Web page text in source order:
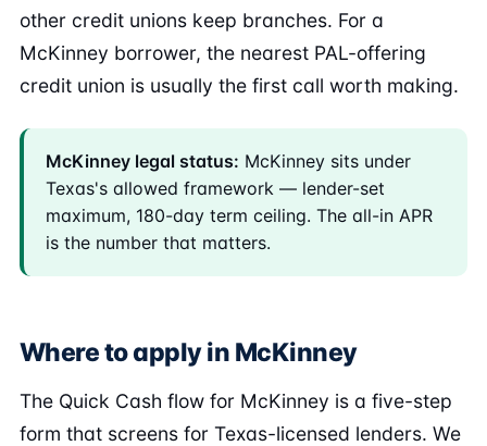
other credit unions keep branches. For a
McKinney borrower, the nearest PAL-offering
credit union is usually the first call worth making.
McKinney legal status: McKinney sits under
Texas's allowed framework — lender-set
maximum, 180-day term ceiling. The all-in APR
is the number that matters.
Where to apply in McKinney
The Quick Cash flow for McKinney is a five-step
form that screens for Texas-licensed lenders. We